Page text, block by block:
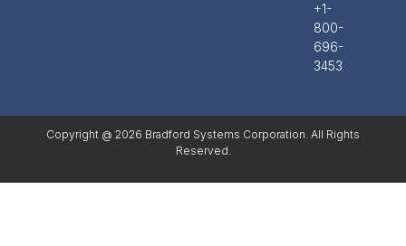
+1-
800-
696-
3453
Copyright @ 2026 Bradford Systems Corporation. All Rights
Reserved.